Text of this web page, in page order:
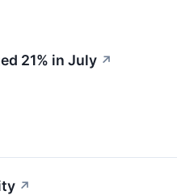
21% in July ↗
↗